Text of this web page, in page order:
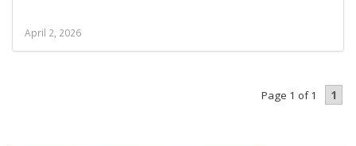
April 2, 2026
Page 1 of 1 1